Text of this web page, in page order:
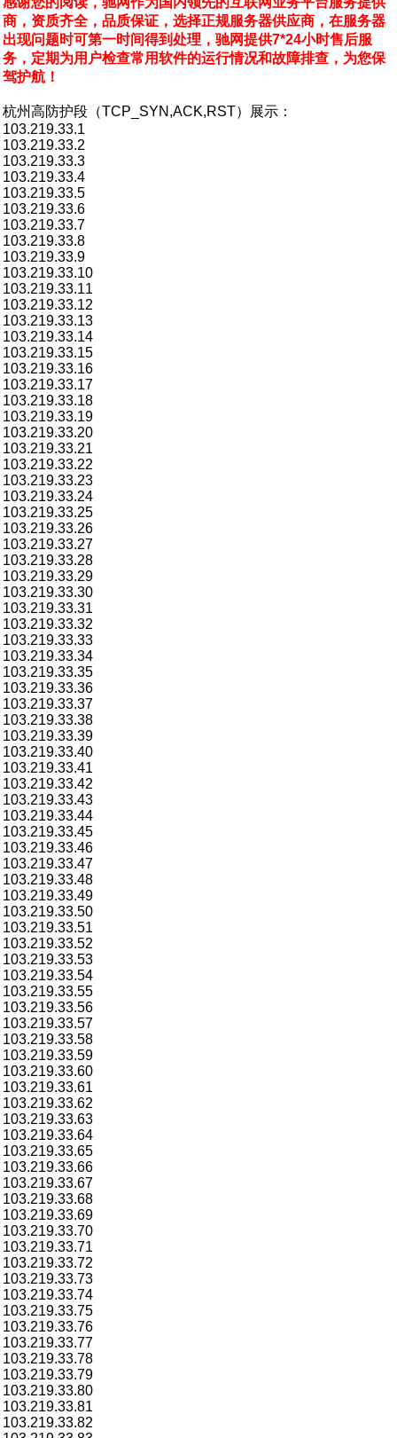
商，资质齐全，品质保证，选择正规服务器供应商，在服务器
出现问题时可第一时间得到处理，驰网提供7*24小时售后服
务，定期为用户检查常用软件的运行情况和故障排查，为您保
驾护航！
杭州高防护段（TCP_SYN,ACK,RST）展示：
103.219.33.1
103.219.33.2
103.219.33.3
103.219.33.4
103.219.33.5
103.219.33.6
103.219.33.7
103.219.33.8
103.219.33.9
103.219.33.10
103.219.33.11
103.219.33.12
103.219.33.13
103.219.33.14
103.219.33.15
103.219.33.16
103.219.33.17
103.219.33.18
103.219.33.19
103.219.33.20
103.219.33.21
103.219.33.22
103.219.33.23
103.219.33.24
103.219.33.25
103.219.33.26
103.219.33.27
103.219.33.28
103.219.33.29
103.219.33.30
103.219.33.31
103.219.33.32
103.219.33.33
103.219.33.34
103.219.33.35
103.219.33.36
103.219.33.37
103.219.33.38
103.219.33.39
103.219.33.40
103.219.33.41
103.219.33.42
103.219.33.43
103.219.33.44
103.219.33.45
103.219.33.46
103.219.33.47
103.219.33.48
103.219.33.49
103.219.33.50
103.219.33.51
103.219.33.52
103.219.33.53
103.219.33.54
103.219.33.55
103.219.33.56
103.219.33.57
103.219.33.58
103.219.33.59
103.219.33.60
103.219.33.61
103.219.33.62
103.219.33.63
103.219.33.64
103.219.33.65
103.219.33.66
103.219.33.67
103.219.33.68
103.219.33.69
103.219.33.70
103.219.33.71
103.219.33.72
103.219.33.73
103.219.33.74
103.219.33.75
103.219.33.76
103.219.33.77
103.219.33.78
103.219.33.79
103.219.33.80
103.219.33.81
103.219.33.82